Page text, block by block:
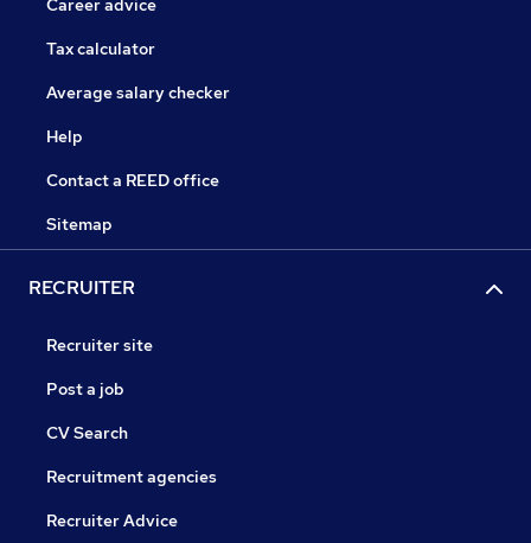
Career advice
Tax calculator
Average salary checker
Help
Contact a REED office
Sitemap
RECRUITER
Recruiter site
Post a job
CV Search
Recruitment agencies
Recruiter Advice